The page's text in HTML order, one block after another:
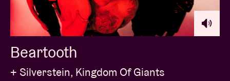
Beartooth
+ Silverstein, Kingdom Of Giants